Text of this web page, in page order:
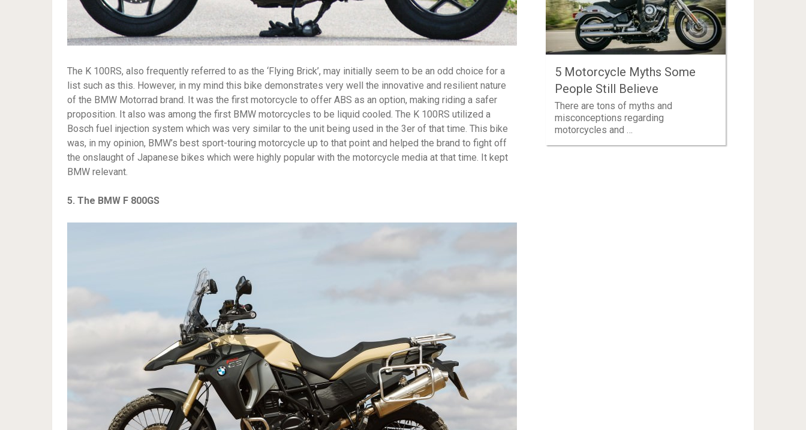
The K 100RS, also frequently referred to as the ‘Flying Brick’, may initially seem to be an odd choice for a
list such as this. However, in my mind this bike demonstrates very well the innovative and resilient nature
of the BMW Motorrad brand. It was the first motorcycle to offer ABS as an option, making riding a safer
proposition. It also was among the first BMW motorcycles to be liquid cooled. The K 100RS utilized a
Bosch fuel injection system which was very similar to the unit being used in the 3er of that time. This bike
was, in my opinion, BMW’s best sport-touring motorcycle up to that point and helped the brand to fight off
the onslaught of Japanese bikes which were highly popular with the motorcycle media at that time. It kept
BMW relevant.
5. The BMW F 800GS
5 Motorcycle Myths Some
People Still Believe
There are tons of myths and
misconceptions regarding
motorcycles and …